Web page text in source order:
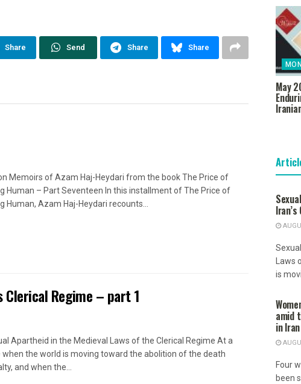
Share Send Share Share
Memoirs of Azam Haj-Heydari from the book The Price of
Human – Part Seventeen In this installment of The Price of
Human, Azam Haj-Heydari recounts...
Clerical Regime – part 1
Apartheid in the Medieval Laws of the Clerical Regime At a
when the world is moving toward the abolition of the death
and when the...
May
Laws
is
amid
in Iran
Four
been